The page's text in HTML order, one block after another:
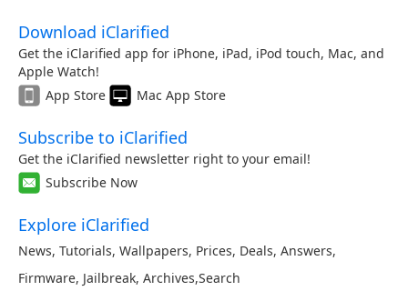
Download iClarified
Get the iClarified app for iPhone, iPad, iPod touch, Mac, and
Apple Watch!
App Store
Mac App Store
Subscribe to iClarified
Get the iClarified newsletter right to your email!
Subscribe Now
Explore iClarified
News, Tutorials, Wallpapers, Prices, Deals, Answers,
Firmware, Jailbreak, Archives,Search